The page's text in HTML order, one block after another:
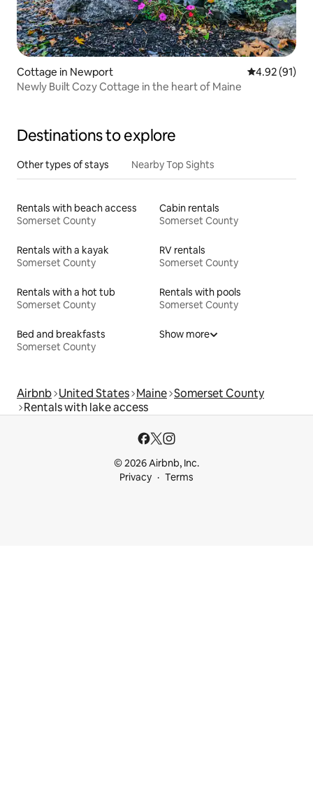
Cottage in Newport 4.92 out of 5
4.92 (91)
Newly Built Cozy Cottage in the heart of Maine
Destinations to explore
Other types of stays Nearby Top Sights
Rentals with beach access
Somerset County
Cabin rentals
Somerset County
Rentals with a kayak
Somerset County
RV rentals
Somerset County
Rentals with a hot tub
Somerset County
Rentals with pools
Somerset County
Bed and breakfasts
Somerset County
Show more
Airbnb United States Maine Somerset County
Rentals with lake access
© 2026 Airbnb, Inc.
Privacy
Terms